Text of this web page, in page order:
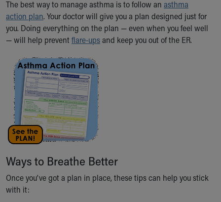
Ronald McDonald House Care Mobile
Health Centers
Symptom Checker
Financial Services
Family Supports
Sports Health Services Provider for Akron Zips
New Parents
Find a Pediatrics Location
Find a Pediatrician
MyChart
Make an Appointment
Child Passenger Safety
Safe Sleep
The best way to manage asthma is to follow an asthma
action plan. Your doctor will give you a plan designed just for
you. Doing everything on the plan — even when you feel well
— will help preventflare-upsand keep you out of the ER.
Ways to Breathe Better
Once you've got a plan in place, these tips can help you stick
with it: